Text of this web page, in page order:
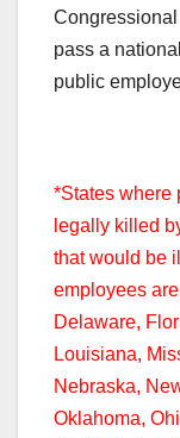
pass a
public
*States where
legally killed
that would be
employees
Delaware,
Louisiana,
Nebraska,
Oklahoma,